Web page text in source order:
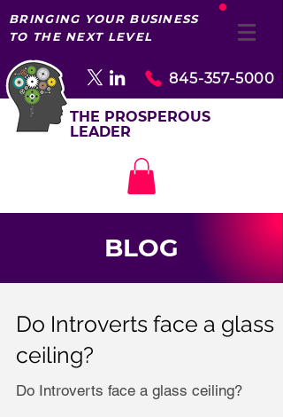
BRINGING YOUR BUSINESS
TO THE NEXT LEVEL
845-357-5000
THE PROSPEROUS
LEADER
BLOG
Do Introverts face a glass
ceiling?
Do Introverts face a glass ceiling?